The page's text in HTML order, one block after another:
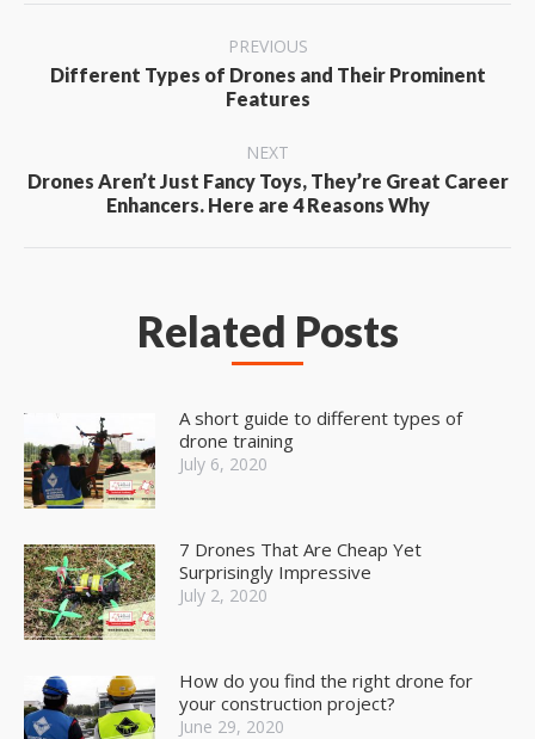
navigation
PREVIOUS
Previous
post:
Different Types of Drones and Their Prominent
Features
NEXT
Next
post:
Drones Aren’t Just Fancy Toys, They’re Great Career
Enhancers. Here are 4 Reasons Why
Related Posts
A short guide to different types of
drone training
July 6, 2020
7 Drones That Are Cheap Yet
Surprisingly Impressive
July 2, 2020
How do you find the right drone for
your construction project?
June 29, 2020